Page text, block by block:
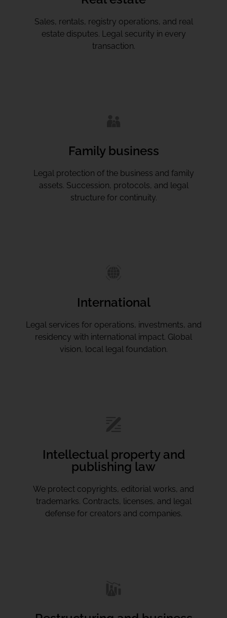
Sales, rentals, registry operations, and real
estate disputes. Legal security in every
transaction.
Family business
Legal protection of the business and family
assets. Succession, protocols, and legal
structure for continuity.
International
Legal services for operations, investments, and
residency with international impact. Global
vision, local legal foundation.
Intellectual property and
publishing law
We protect copyrights, editorial works, and
trademarks. Contracts, licenses, and legal
defense for creators and companies.